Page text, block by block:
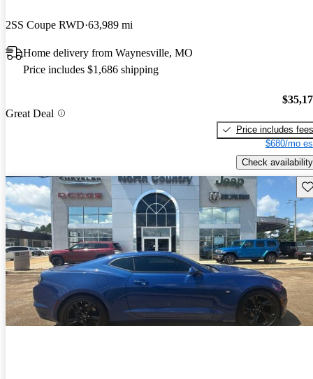
2SS Coupe RWD 63,989 mi
Home delivery from Waynesville, MO
Price includes $1,686 shipping
Great Deal
Price includes fees
$680/mo
Check availability